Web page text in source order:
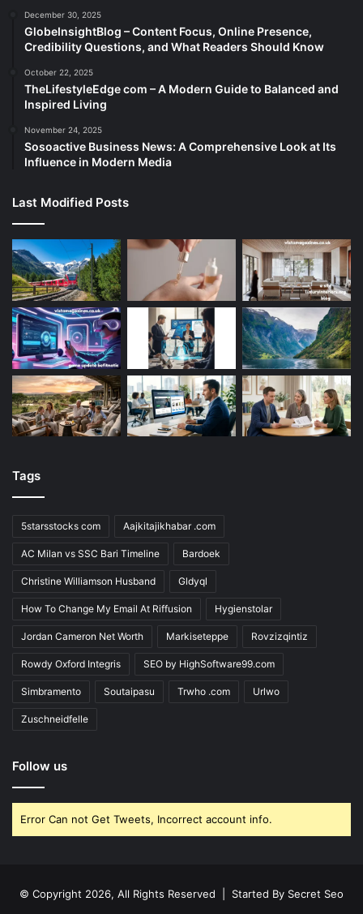
December 30, 2025
GlobeInsightBlog – Content Focus, Online Presence,
Credibility Questions, and What Readers Should Know
October 22, 2025
TheLifestyleEdge com – A Modern Guide to Balanced and
Inspired Living
November 24, 2025
Sosoactive Business News: A Comprehensive Look at Its
Influence in Modern Media
Last Modified Posts
Tags
5starsstocks com Aajkitajikhabar .com
AC Milan vs SSC Bari Timeline Bardoek
Christine Williamson Husband Gldyql
How To Change My Email At Riffusion Hygienstolar
Jordan Cameron Net Worth Markiseteppe Rovzizqintiz
Rowdy Oxford Integris SEO by HighSoftware99.com
Simbramento Soutaipasu Trwho .com Urlwo
Zuschneidfelle
Follow us
Error Can not Get Tweets, Incorrect account info.
© Copyright 2026, All Rights Reserved | Started By Secret Seo